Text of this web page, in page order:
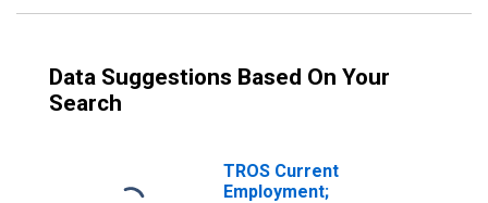
Data Suggestions Based On Your
Search
TROS Current
Employment;